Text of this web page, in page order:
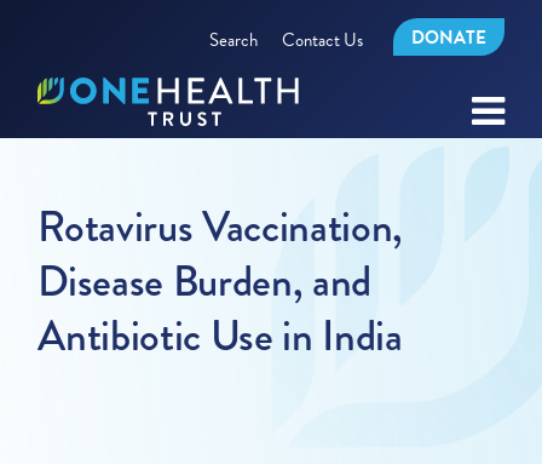
Search Contact Us DONATE
Rotavirus Vaccination,
Disease Burden, and
Antibiotic Use in India